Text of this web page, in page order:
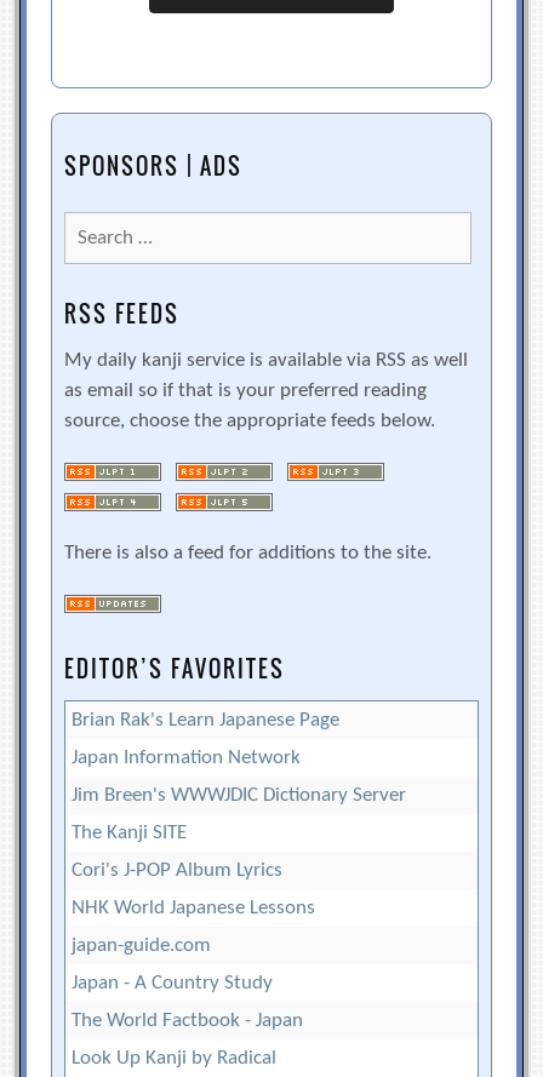
SPONSORS | ADS
Search
for:
RSS FEEDS
My daily kanji service is available via RSS as well
as email so if that is your preferred reading
source, choose the appropriate feeds below.
There is also a feed for additions to the site.
EDITOR’S FAVORITES
Brian Rak's Learn Japanese Page
Japan Information Network
Jim Breen's WWWJDIC Dictionary Server
The Kanji SITE
Cori's J-POP Album Lyrics
NHK World Japanese Lessons
japan-guide.com
Japan - A Country Study
The World Factbook - Japan
Look Up Kanji by Radical